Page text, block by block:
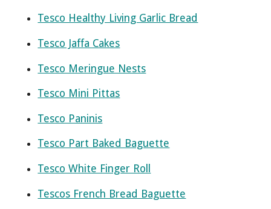
Tesco Healthy Living Garlic Bread
Tesco Jaffa Cakes
Tesco Meringue Nests
Tesco Mini Pittas
Tesco Paninis
Tesco Part Baked Baguette
Tesco White Finger Roll
Tescos French Bread Baguette